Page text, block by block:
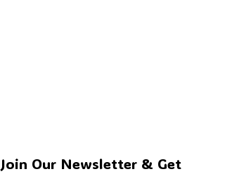
Join Our Newsletter & Get